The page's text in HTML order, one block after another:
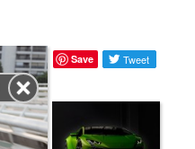
Save Tweet